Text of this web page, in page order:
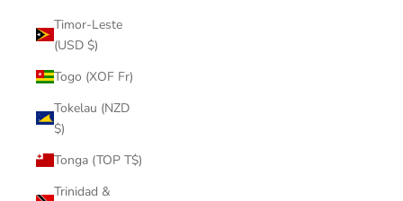
Timor-Leste
(USD $)
Togo (XOF Fr)
Tokelau (NZD
$)
Tonga (TOP T$)
Trinidad &